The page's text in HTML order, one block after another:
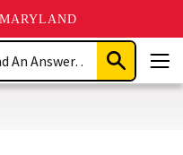
Submit
Search